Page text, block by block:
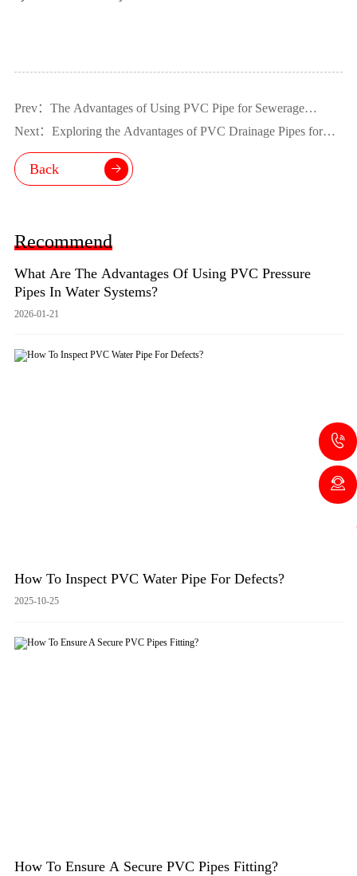
Prev：The Advantages of Using PVC Pipe for Sewerage
Systems
Next：Exploring the Advantages of PVC Drainage Pipes for
Industrial Applications
Back
Recommend
What Are The Advantages Of Using PVC Pressure
Pipes In Water Systems?
2026-01-21
How To Inspect PVC Water Pipe For Defects?
2025-10-25
How To Ensure A Secure PVC Pipes Fitting?